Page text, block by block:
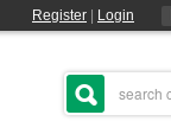
Register Login